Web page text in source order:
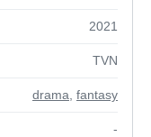
2021
TVN
drama fantasy
-